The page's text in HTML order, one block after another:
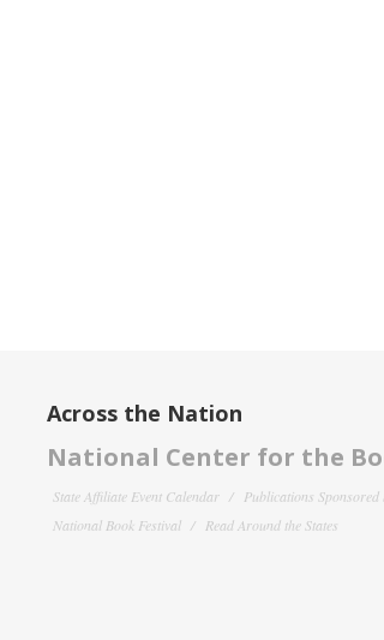
Across the Nation
National Center for the
State Affiliate Event Calendar
Publications Sponsored
National Book Festival
Read Around the States